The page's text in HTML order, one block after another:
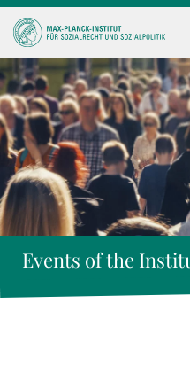
Events of the